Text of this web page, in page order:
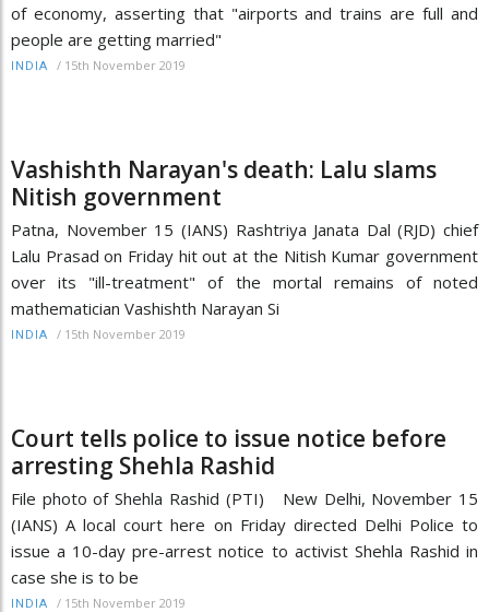
of economy, asserting that "airports and trains are full and
people are getting married"
INDIA / 15th November 2019
Vashishth Narayan's death: Lalu slams
Nitish government
Patna, November 15 (IANS) Rashtriya Janata Dal (RJD) chief
Lalu Prasad on Friday hit out at the Nitish Kumar government
over its "ill-treatment" of the mortal remains of noted
mathematician Vashishth Narayan Si
INDIA / 15th November 2019
Court tells police to issue notice before
arresting Shehla Rashid
File photo of Shehla Rashid (PTI) New Delhi, November 15
(IANS) A local court here on Friday directed Delhi Police to
issue a 10-day pre-arrest notice to activist Shehla Rashid in
case she is to be
INDIA / 15th November 2019